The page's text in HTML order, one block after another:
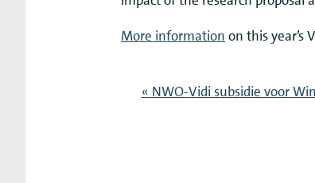
More information on this year’s
« NWO-Vidi subsidie voor